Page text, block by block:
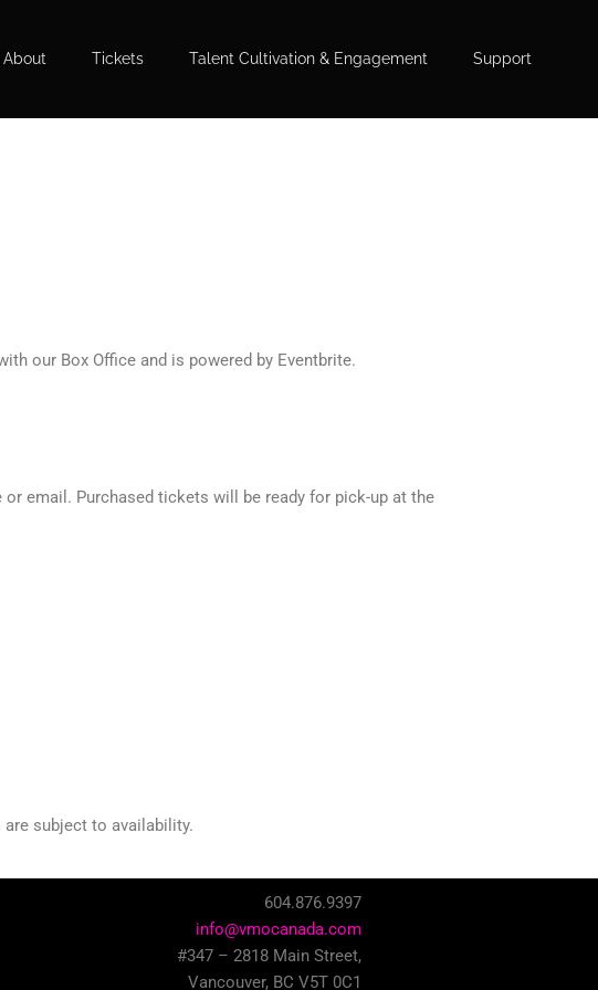
About Tickets Talent Cultivation & Engagement Support
our Box Office and is powered by Eventbrite.
email. Purchased tickets will be ready for pick-up at the
subject to availability.
604.876.9397
info@vmocanada.com
#347 – 2818 Main Street,
Vancouver, BC V5T 0C1